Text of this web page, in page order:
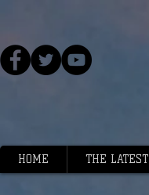
HOME THE LATEST